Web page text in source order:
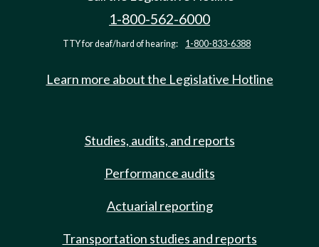
1-800-562-6000
TTY for deaf/hard of hearing: 1-800-833-6388
Learn more about the Legislative Hotline
Studies, audits, and reports
Performance audits
Actuarial reporting
Transportation studies and reports